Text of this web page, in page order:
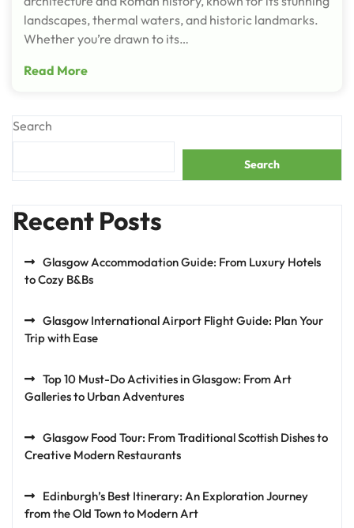
landscapes, thermal waters, and historic landmarks.
Whether you’re drawn to its…
Read More
Search
Search
Recent Posts
Glasgow Accommodation Guide: From Luxury Hotels
to Cozy B&Bs
Glasgow International Airport Flight Guide: Plan Your
Trip with Ease
Top 10 Must-Do Activities in Glasgow: From Art
Galleries to Urban Adventures
Glasgow Food Tour: From Traditional Scottish Dishes to
Creative Modern Restaurants
Edinburgh’s Best Itinerary: An Exploration Journey
from the Old Town to Modern Art